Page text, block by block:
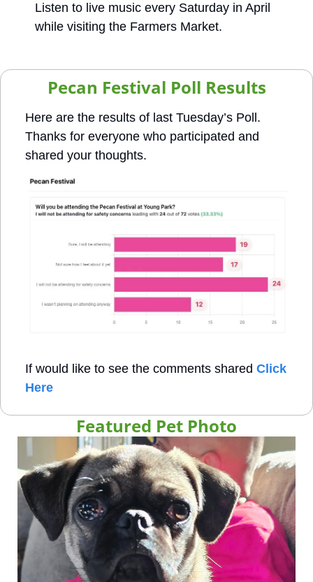
Listen to live music every Saturday in April
while visiting the Farmers Market.
Pecan Festival Poll Results
Here are the results of last Tuesday’s Poll.
Thanks for everyone who participated and
shared your thoughts.
If would like to see the comments shared Click
Here
Featured Pet Photo